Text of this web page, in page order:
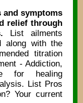
and symptoms
relief through
List ailments
along with the
titration
- Addiction,
for healing
List Pros
Your current